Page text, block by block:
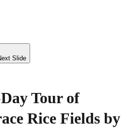
Slide
Tour of
Rice Fields by